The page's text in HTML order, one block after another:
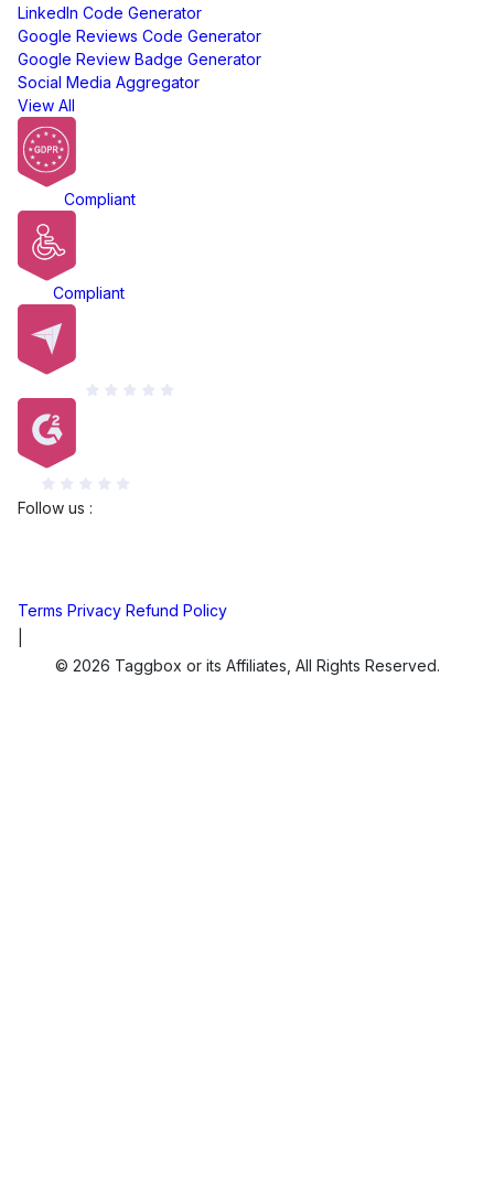
LinkedIn Code Generator
Google Reviews Code Generator
Google Review Badge Generator
Social Media Aggregator
View All
Compliant
Compliant
Follow us :
Terms Privacy Refund Policy
© 2026 Taggbox or its Affiliates, All Rights Reserved.